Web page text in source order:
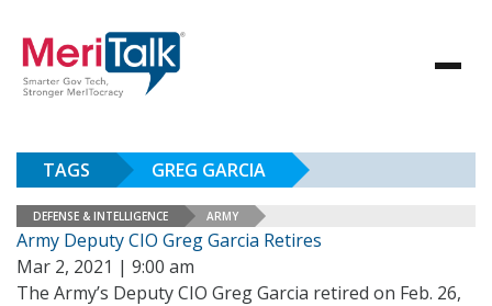
TAGS GREG GARCIA
DEFENSE & INTELLIGENCE ARMY
Army Deputy CIO Greg Garcia Retires
Mar 2, 2021 | 9:00 am
The Army’s Deputy CIO Greg Garcia retired on Feb. 26,